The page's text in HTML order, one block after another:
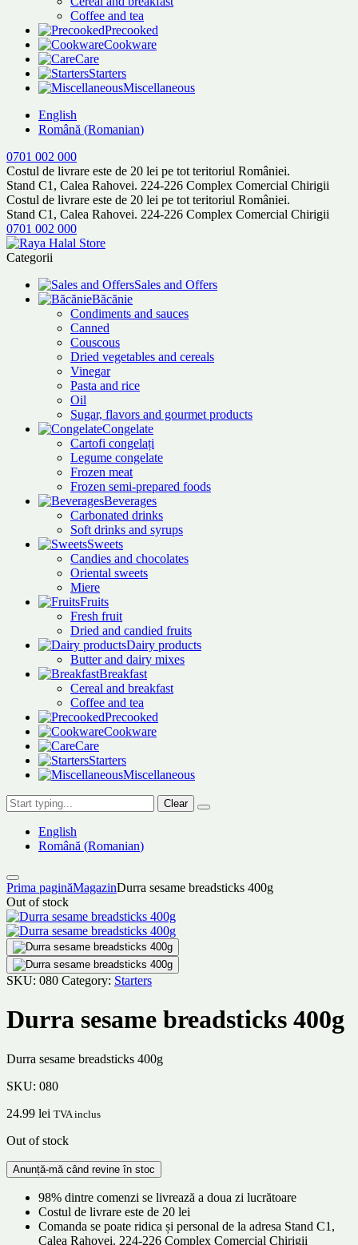
Coffee and tea
Precooked
Cookware
Care
Starters
Miscellaneous
English
Română (Romanian)
0701 002 000
Costul de livrare este de 20 lei pe tot teritoriul României.
Stand C1, Calea Rahovei. 224-226 Complex Comercial Chirigii
Costul de livrare este de 20 lei pe tot teritoriul României.
Stand C1, Calea Rahovei. 224-226 Complex Comercial Chirigii
0701 002 000
Categorii
Sales and Offers
Băcănie
Condiments and sauces
Canned
Couscous
Dried vegetables and cereals
Vinegar
Pasta and rice
Oil
Sugar, flavors and gourmet products
Congelate
Cartofi congelați
Legume congelate
Frozen meat
Frozen semi-prepared foods
Beverages
Carbonated drinks
Soft drinks and syrups
Sweets
Candies and chocolates
Oriental sweets
Miere
Fruits
Fresh fruit
Dried and candied fruits
Dairy products
Butter and dairy mixes
Breakfast
Cereal and breakfast
Coffee and tea
Precooked
Cookware
Care
Starters
Miscellaneous
Clear
English
Română (Romanian)
Prima paginăMagazinDurra sesame breadsticks 400g
Out of stock
SKU: 080 Category: Starters
Durra sesame breadsticks 400g
Durra sesame breadsticks 400g
SKU: 080
24.99 lei TVA inclus
Out of stock
98% dintre comenzi se livrează a doua zi lucrătoare
Costul de livrare este de 20 lei
Comanda se poate ridica și personal de la adresa Stand C1,
Calea Rahovei. 224-226 Complex Comercial Chirigii